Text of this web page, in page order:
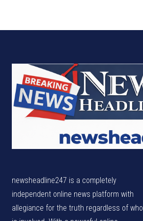
newsheadline247 is a completely
independent online news platform with
allegiance for the truth regardless of who